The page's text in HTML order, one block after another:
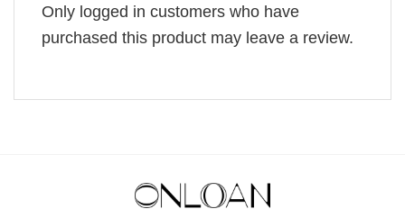
Only logged in customers who have
purchased this product may leave a review.